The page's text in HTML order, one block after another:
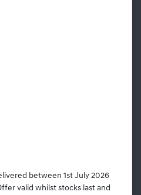
between 1st July 2026
valid whilst stocks last and